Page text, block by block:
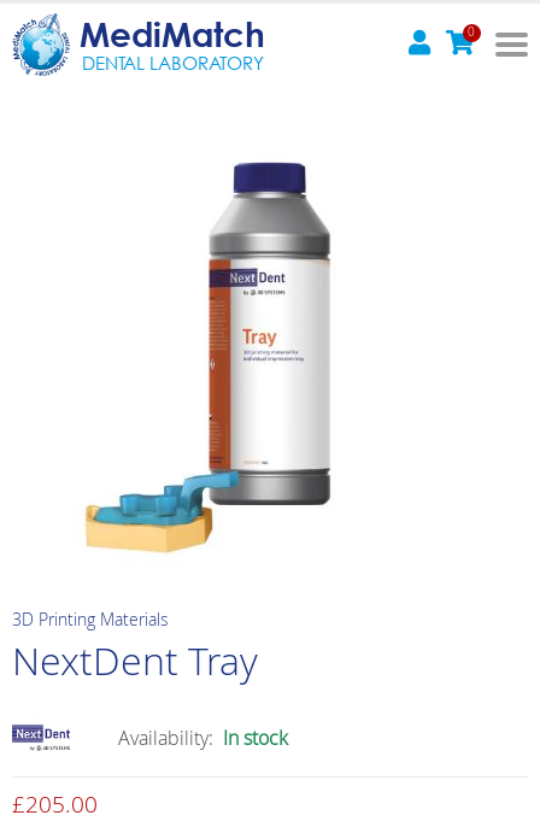
MediMatch
DENTAL LABORATORY
0
3D Printing Materials
NextDent Tray
Availability: In stock
£205.00